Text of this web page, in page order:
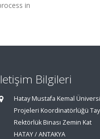
in
Bilgileri
Hatay Mustafa Kemal
Projeleri Koordinatörlüğü
Rektörlük Binası Zemin Kat
HATAY / ANTAKYA